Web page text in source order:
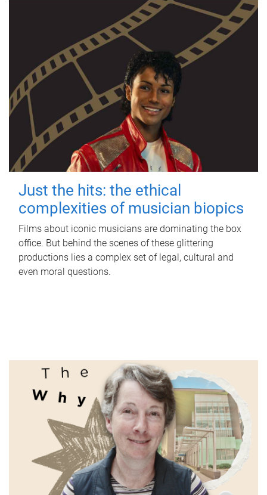
Just the hits: the ethical
complexities of musician biopics
Films about iconic musicians are dominating the box
office. But behind the scenes of these glittering
productions lies a complex set of legal, cultural and
even moral questions.